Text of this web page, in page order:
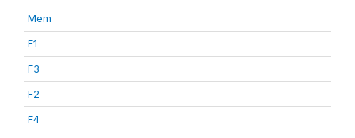
Mem
F1
F3
F2
F4